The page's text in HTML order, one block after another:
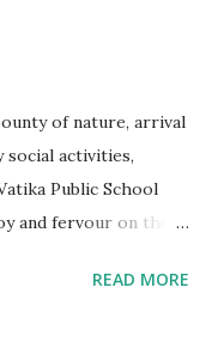
of nature, arrival
social activities,
Public School
and fervour on the
swings and items
READ MORE